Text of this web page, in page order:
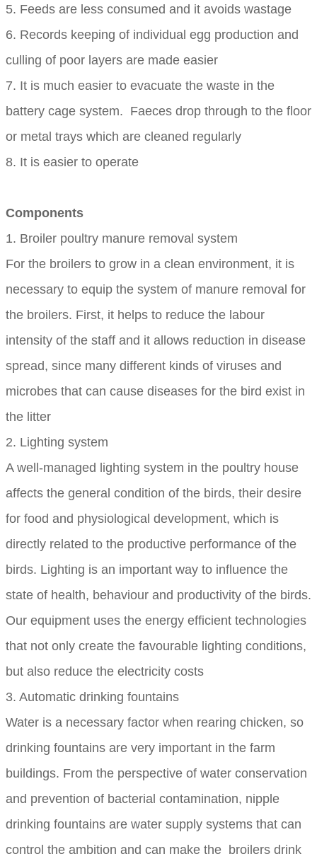
5. Feeds are less consumed and it avoids wastage
6. Records keeping of individual egg production and
culling of poor layers are made easier
7. It is much easier to evacuate the waste in the
battery cage system. Faeces drop through to the floor
or metal trays which are cleaned regularly
8. It is easier to operate
Components
1. Broiler poultry manure removal system
For the broilers to grow in a clean environment, it is
necessary to equip the system of manure removal for
the broilers. First, it helps to reduce the labour
intensity of the staff and it allows reduction in disease
spread, since many different kinds of viruses and
microbes that can cause diseases for the bird exist in
the litter
2. Lighting system
A well-managed lighting system in the poultry house
affects the general condition of the birds, their desire
for food and physiological development, which is
directly related to the productive performance of the
birds. Lighting is an important way to influence the
state of health, behaviour and productivity of the birds.
Our equipment uses the energy efficient technologies
that not only create the favourable lighting conditions,
but also reduce the electricity costs
3. Automatic drinking fountains
Water is a necessary factor when rearing chicken, so
drinking fountains are very important in the farm
buildings. From the perspective of water conservation
and prevention of bacterial contamination, nipple
drinking fountains are water supply systems that can
control the ambition and can make the broilers drink